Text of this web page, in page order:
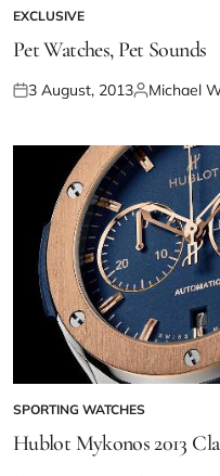
EXCLUSIVE
Pet Watches, Pet Sounds
3 August, 2013 Michael
SPORTING WATCHES
Hublot Mykonos 2013